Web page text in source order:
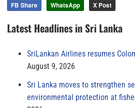
FB Share WhatsApp X Post
Latest Headlines in Sri Lanka
SriLankan Airlines resumes
August 9, 2026
Sri Lanka moves to strengthen
environmental protection at